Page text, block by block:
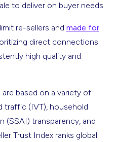
to deliver on buyer needs.
re-sellers and made for
direct connections
high quality and
are based on a variety of
traffic (IVT), household
(SSAI) transparency, and
Trust Index ranks global